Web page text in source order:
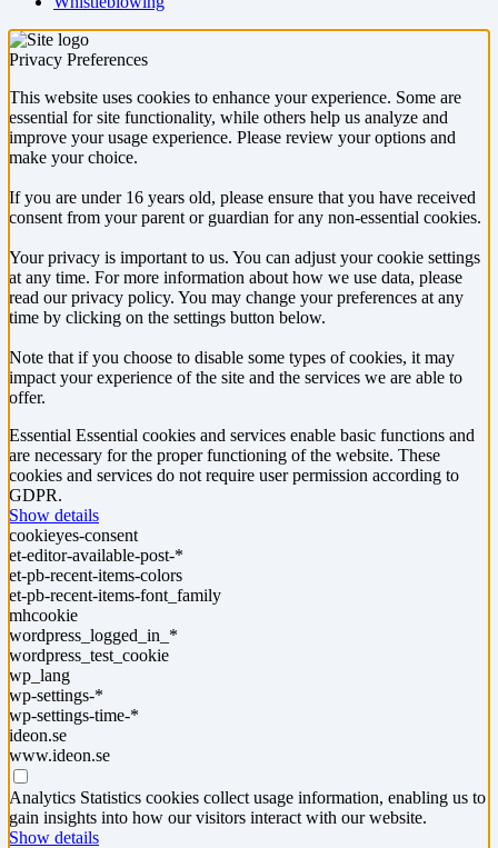
Privacy Preferences
This website uses cookies to enhance your experience. Some are
essential for site functionality, while others help us analyze and
improve your usage experience. Please review your options and
make your choice.
If you are under 16 years old, please ensure that you have received
consent from your parent or guardian for any non-essential cookies.
Your privacy is important to us. You can adjust your cookie settings
at any time. For more information about how we use data, please
read our privacy policy. You may change your preferences at any
time by clicking on the settings button below.
Note that if you choose to disable some types of cookies, it may
impact your experience of the site and the services we are able to
offer.
Essential Essential cookies and services enable basic functions and
are necessary for the proper functioning of the website. These
cookies and services do not require user permission according to
GDPR.
Show details
cookieyes-consent
et-editor-available-post-*
et-pb-recent-items-colors
et-pb-recent-items-font_family
mhcookie
wordpress_logged_in_*
wordpress_test_cookie
wp_lang
wp-settings-*
wp-settings-time-*
ideon.se
www.ideon.se
Analytics Statistics cookies collect usage information, enabling us to
gain insights into how our visitors interact with our website.
Show details